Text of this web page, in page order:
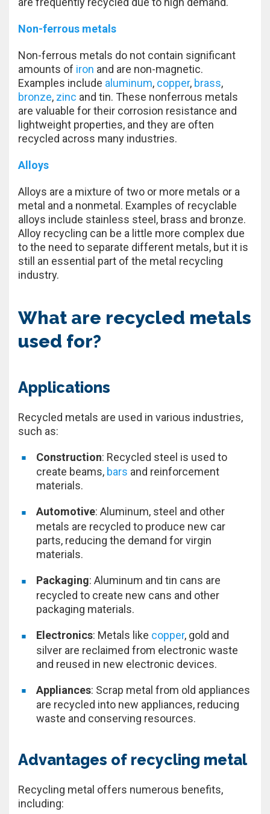
Non-ferrous metals
Non-ferrous metals do not contain significant
amounts of iron and are non-magnetic.
Examples include aluminum, copper, brass,
bronze, zinc and tin. These nonferrous metals
are valuable for their corrosion resistance and
lightweight properties, and they are often
recycled across many industries.
Alloys
Alloys are a mixture of two or more metals or a
metal and a nonmetal. Examples of recyclable
alloys include stainless steel, brass and bronze.
Alloy recycling can be a little more complex due
to the need to separate different metals, but it is
still an essential part of the metal recycling
industry.
What are recycled metals
used for?
Applications
Recycled metals are used in various industries,
such as:
Construction: Recycled steel is used to
create beams, bars and reinforcement
materials.
Automotive: Aluminum, steel and other
metals are recycled to produce new car
parts, reducing the demand for virgin
materials.
Packaging: Aluminum and tin cans are
recycled to create new cans and other
packaging materials.
Electronics: Metals like copper, gold and
silver are reclaimed from electronic waste
and reused in new electronic devices.
Appliances: Scrap metal from old appliances
are recycled into new appliances, reducing
waste and conserving resources.
Advantages of recycling metal
Recycling metal offers numerous benefits,
including: